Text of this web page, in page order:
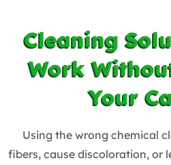
Cleaning
Work
Your
Using the wrong chemical
fibers, cause discoloration, or